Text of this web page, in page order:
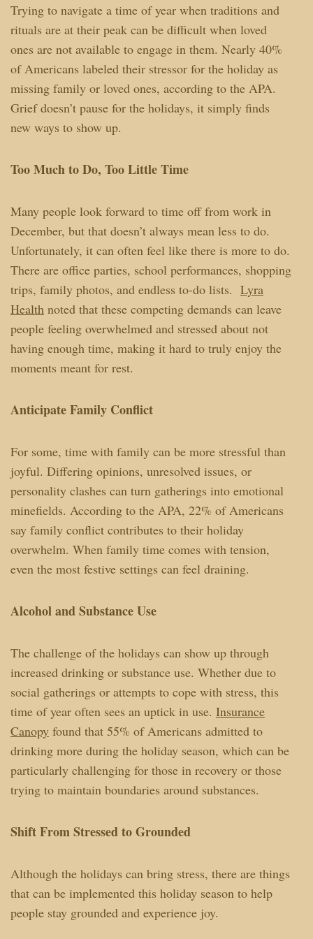
Trying to navigate a time of year when traditions and
rituals are at their peak can be difficult when loved
ones are not available to engage in them. Nearly 40%
of Americans labeled their stressor for the holiday as
missing family or loved ones, according to the APA.
Grief doesn’t pause for the holidays, it simply finds
new ways to show up.
Too Much to Do, Too Little Time
Many people look forward to time off from work in
December, but that doesn’t always mean less to do.
Unfortunately, it can often feel like there is more to do.
There are office parties, school performances, shopping
trips, family photos, and endless to-do lists. Lyra
Healthnoted that these competing demands can leave
people feeling overwhelmed and stressed about not
having enough time, making it hard to truly enjoy the
moments meant for rest.
Anticipate Family Conflict
For some, time with family can be more stressful than
joyful. Differing opinions, unresolved issues, or
personality clashes can turn gatherings into emotional
minefields. According to the APA, 22% of Americans
say family conflict contributes to their holiday
overwhelm. When family time comes with tension,
even the most festive settings can feel draining.
Alcohol and Substance Use
The challenge of the holidays can show up through
increased drinking or substance use. Whether due to
social gatherings or attempts to cope with stress, this
time of year often sees an uptick in use. Insurance
Canopyfound that 55% of Americans admitted to
drinking more during the holiday season, which can be
particularly challenging for those in recovery or those
trying to maintain boundaries around substances.
Shift From Stressed to Grounded
Although the holidays can bring stress, there are things
that can be implemented this holiday season to help
people stay grounded and experience joy.